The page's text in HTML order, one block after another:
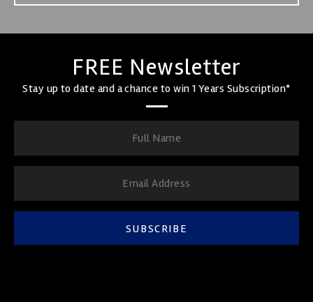
FREE Newsletter
Stay up to date and a chance to win 1 Years Subscription*
SUBSCRIBE